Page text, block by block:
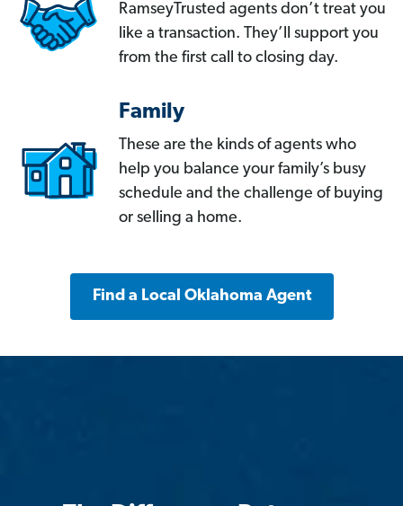
RamseyTrusted agents don’t treat you
like a transaction. They’ll support you
from the first call to closing day.
Family
These are the kinds of agents who
help you balance your family’s busy
schedule and the challenge of buying
or selling a home.
Find a Local Oklahoma Agent